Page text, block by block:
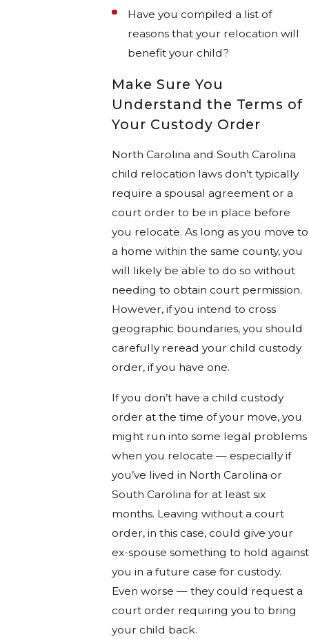
Have you compiled a list of
reasons that your relocation will
benefit your child?
Make Sure You
Understand the Terms of
Your Custody Order
North Carolina and South Carolina
child relocation laws don’t typically
require a spousal agreement or a
court order to be in place before
you relocate. As long as you move to
a home within the same county, you
will likely be able to do so without
needing to obtain court permission.
However, if you intend to cross
geographic boundaries, you should
carefully reread your child custody
order, if you have one.
If you don’t have a child custody
order at the time of your move, you
might run into some legal problems
when you relocate — especially if
you’ve lived in North Carolina or
South Carolina for at least six
months. Leaving without a court
order, in this case, could give your
ex-spouse something to hold against
you in a future case for custody.
Even worse — they could request a
court order requiring you to bring
your child back.